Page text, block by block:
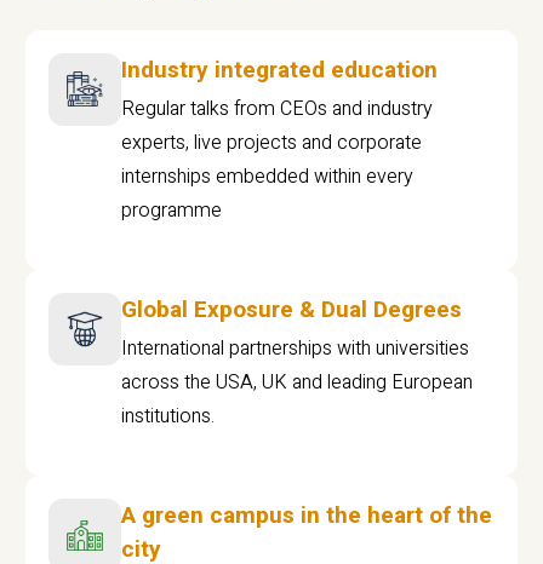
Industry integrated education
Regular talks from CEOs and industry
experts, live projects and corporate
internships embedded within every
programme
Global Exposure & Dual Degrees
International partnerships with universities
across the USA, UK and leading European
institutions.
A green campus in the heart of the
city